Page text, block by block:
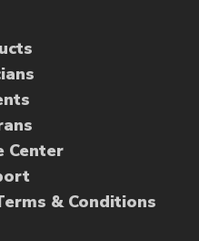
Center
& Conditions